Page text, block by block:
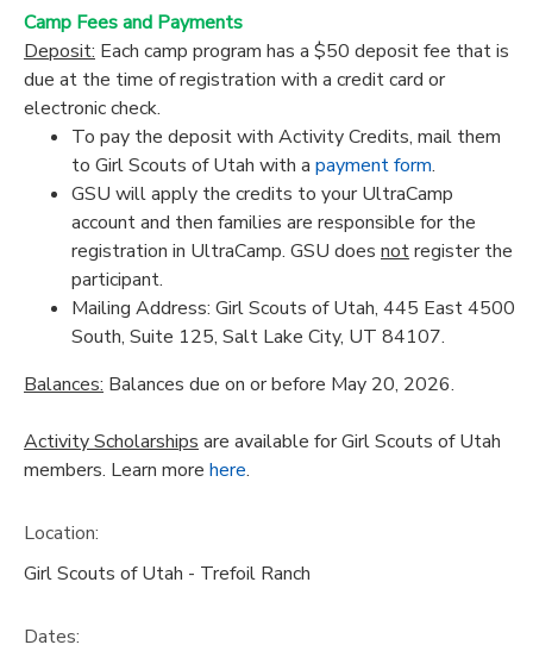
Camp Fees and Payments
Deposit: Each camp program has a $50 deposit fee that is
due at the time of registration with a credit card or
electronic check.
To pay the deposit with Activity Credits, mail them
to Girl Scouts of Utah with a payment form.
GSU will apply the credits to your UltraCamp
account and then families are responsible for the
registration in UltraCamp. GSU does notregister the
participant.
Mailing Address: Girl Scouts of Utah, 445 East 4500
South, Suite 125, Salt Lake City, UT 84107.
Balances: Balances due on or before May 20, 2026.
Activity Scholarships are available for Girl Scouts of Utah
members. Learn more here.
Location:
Girl Scouts of Utah - Trefoil Ranch
Dates: